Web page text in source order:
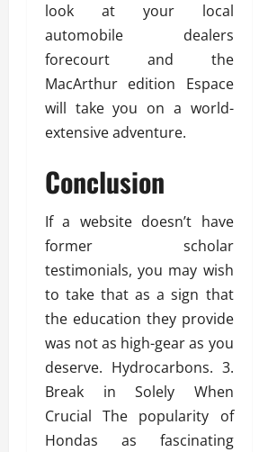
look at your local
automobile dealers
forecourt and the
MacArthur edition Espace
will take you on a world-
extensive adventure.
Conclusion
If a website doesn’t have
former scholar
testimonials, you may wish
to take that as a sign that
the education they provide
was not as high-gear as you
deserve. Hydrocarbons. 3.
Break in Solely When
Crucial The popularity of
Hondas as fascinating